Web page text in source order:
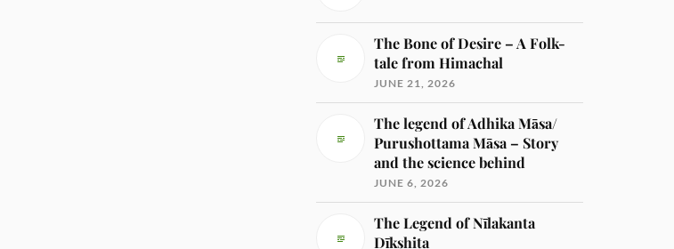
The Bone of Desire – A Folk-
tale from Himachal
JUNE 21, 2026
The legend of Adhika Māsa/
Purushottama Māsa – Story
and the science behind
JUNE 6, 2026
The Legend of Nīlakanta
Dīkshita